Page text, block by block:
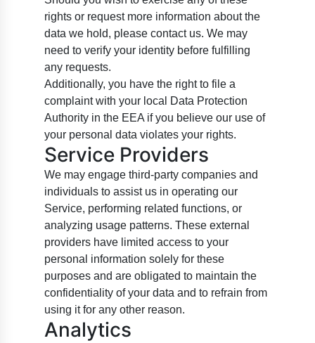
rights or request more information about the
data we hold, please contact us. We may
need to verify your identity before fulfilling
any requests.
Additionally, you have the right to file a
complaint with your local Data Protection
Authority in the EEA if you believe our use of
your personal data violates your rights.
Service Providers
We may engage third-party companies and
individuals to assist us in operating our
Service, performing related functions, or
analyzing usage patterns. These external
providers have limited access to your
personal information solely for these
purposes and are obligated to maintain the
confidentiality of your data and to refrain from
using it for any other reason.
Analytics